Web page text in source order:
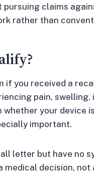
claims
rather than
if you received a
pain,
your device
important.
letter but have no
medical decision, not